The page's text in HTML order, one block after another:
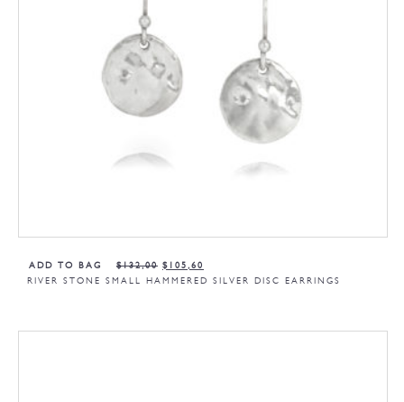
ADD TO BAG
RIVER STONE SMALL HAMMERED SILVER DISC EARRINGS
$132,00 $ 105,60